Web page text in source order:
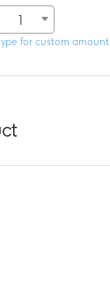
1
for custom amount